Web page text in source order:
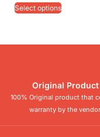
Select options
Original Product
100% Original product that
warranty by the